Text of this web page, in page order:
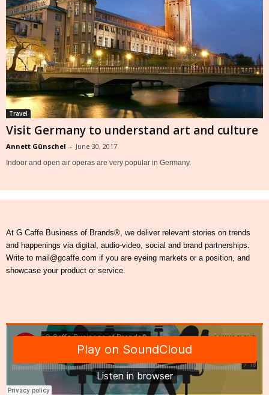
Travel
Visit Germany to understand art and culture
Annett Günschel - June 30, 2017
Indoor and open air operas are very popular in Germany.
At G Caffe Business of Brands®, we deliver relevant stories on trends
and happenings via digital, audio-video, social and brand partnerships.
Write to mail@gcaffe.com if you are eyeing markets or a position, and
showcase your product or service.